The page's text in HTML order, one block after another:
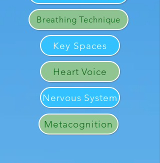
Breathing Technique
Key Spaces
Heart Voice
Nervous System
Metacognition